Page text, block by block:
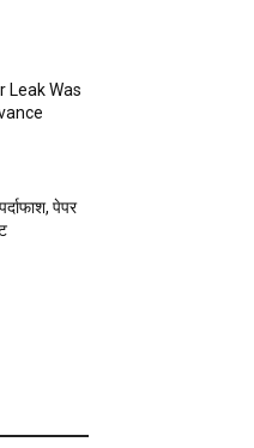
Leak Was
पेपर